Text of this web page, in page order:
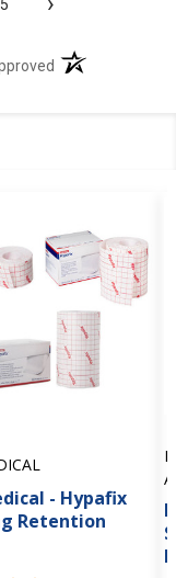
5
(opens in a new
- Hypafix
Retention